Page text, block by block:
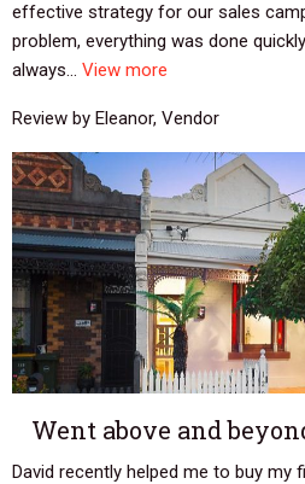
effective strategy for our sales
problem, everything was done
always... View more
Review by Eleanor, Vendor
Went above and
David recently helped me to buy my